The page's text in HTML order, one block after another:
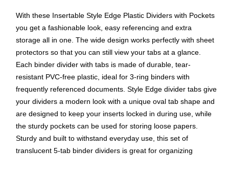
With these Insertable Style Edge Plastic Dividers with Pockets
you get a fashionable look, easy referencing and extra
storage all in one. The wide design works perfectly with sheet
protectors so that you can still view your tabs at a glance.
Each binder divider with tabs is made of durable, tear-
resistant PVC-free plastic, ideal for 3-ring binders with
frequently referenced documents. Style Edge divider tabs give
your dividers a modern look with a unique oval tab shape and
are designed to keep your inserts locked in during use, while
the sturdy pockets can be used for storing loose papers.
Sturdy and built to withstand everyday use, this set of
translucent 5-tab binder dividers is great for organizing